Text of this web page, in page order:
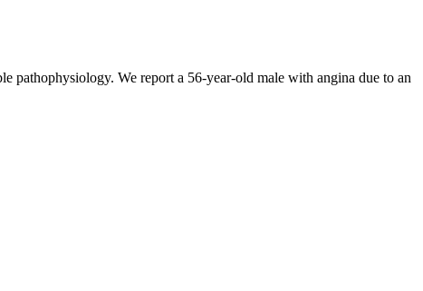
pathophysiology. We report a 56-year-old male with angina due to an